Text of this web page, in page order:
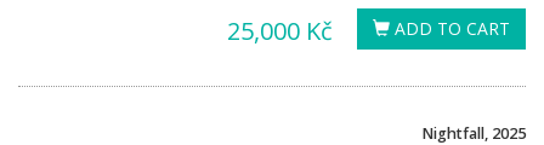
ADD TO CART
25,000 Kč
Nightfall, 2025